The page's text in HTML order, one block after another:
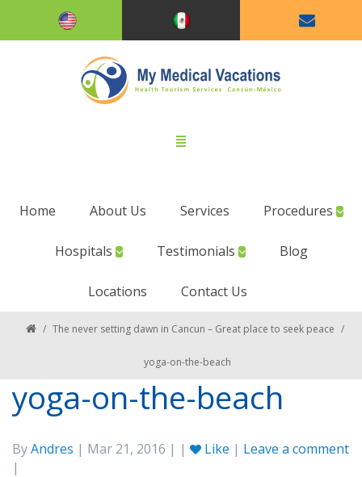
Home About Us Services Procedures
Hospitals Testimonials Blog
Locations Contact Us
/ The never setting dawn in Cancun – Great place to seek peace /
yoga-on-the-beach
yoga-on-the-beach
ByAndres | Mar 21, 2016 | | Like | Leave a comment
|